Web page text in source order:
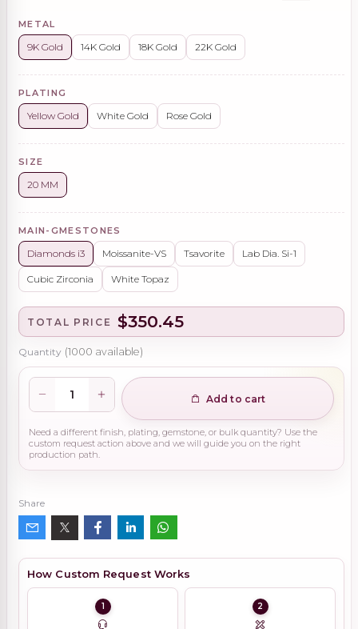
METAL
9K Gold 14K Gold 18K Gold 22K Gold
PLATING
Yellow Gold White Gold Rose Gold
SIZE
20 MM
MAIN-GMESTONES
Diamonds i3 Moissanite-VS Tsavorite Lab Dia. Si-1
Cubic Zirconia White Topaz
TOTAL PRICE $350.45
Quantity (1000 available)
Add to cart
Need a different finish, plating, gemstone, or bulk quantity? Use the
custom request action above and we will guide you on the right
production path.
Share
How Custom Request Works
1 2